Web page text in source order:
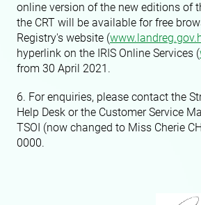
online version of the new editions of
the CRT will be available for free
Registry's website (
hyperlink on the IRIS Online Services (
from 30 April 2021.
6. For enquiries, please contact the
Help Desk or the Customer Service
TSOI (now changed to Miss Cherie
0000.